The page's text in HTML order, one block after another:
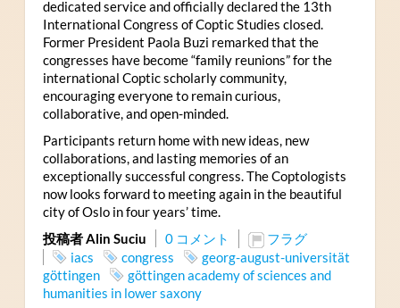
dedicated service and officially declared the 13th
International Congress of Coptic Studies closed.
Former President Paola Buzi remarked that the
congresses have become “family reunions” for the
international Coptic scholarly community,
encouraging everyone to remain curious,
collaborative, and open-minded.
Participants return home with new ideas, new
collaborations, and lasting memories of an
exceptionally successful congress. The Coptologists
now looks forward to meeting again in the beautiful
city of Oslo in four years’ time.
投稿者 Alin Suciu
0 コメント
フラグ
iacs
congress
georg-august-universität
göttingen
göttingen academy of sciences and
humanities in lower saxony